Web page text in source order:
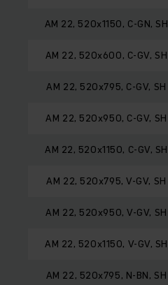
AM 22, 520x1150, C-GN, SH
AM 22, 520x600, C-GV, SH
AM 22, 520x795, C-GV, SH
AM 22, 520x950, C-GV, SH
AM 22, 520x1150, C-GV, SH
AM 22, 520x795, V-GV, SH
AM 22, 520x950, V-GV, SH
AM 22, 520x1150, V-GV, SH
AM 22, 520x795, N-BN, SH